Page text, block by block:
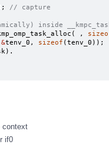
// capture
inside
( ,
&tenv_0 , sizeof (tenv_0 ));
).
context
if0